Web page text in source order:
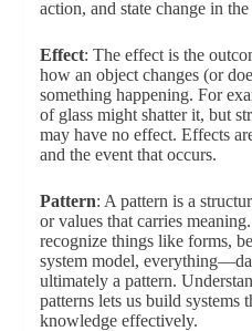
action, and state change in
Effect: The effect is the
how an object changes (or
something happening. For
of glass might shatter it, but
may have no effect. Effects
and the event that occurs.
Pattern: A pattern is a
or values that carries
recognize things like forms,
system model,
ultimately a pattern.
patterns lets us build systems
knowledge effectively.